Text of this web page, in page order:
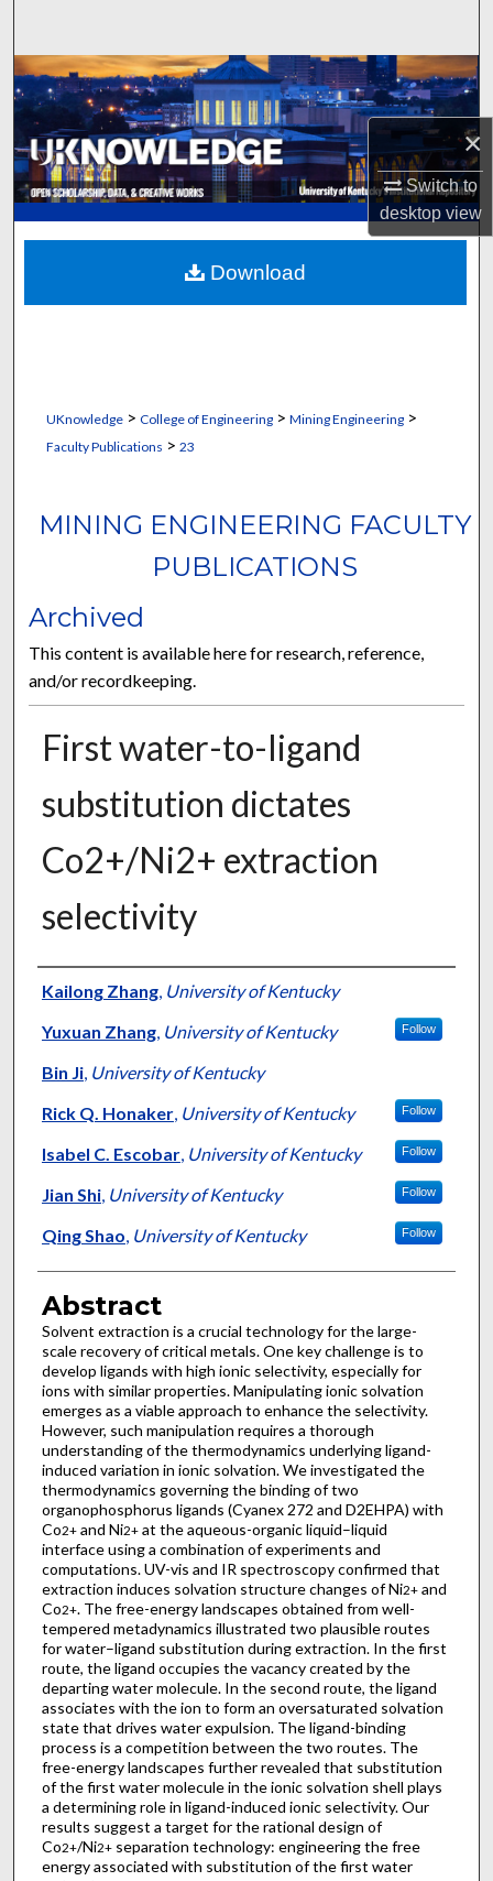
×
Switch to
desktopview
Browse Collections
My Account
About
Digital Commons Network™
UKnowledge> College of Engineering> Mining Engineering>
Faculty Publications > 23
MINING ENGINEERING FACULTY
PUBLICATIONS
Archived
This content is available here for research, reference,
and/or recordkeeping.
First water-to-ligand
substitution dictates
Co2+/Ni2+ extraction
selectivity
Authors
Kailong Zhang, University of Kentucky
Yuxuan Zhang, University of Kentucky Follow
Bin Ji, University of Kentucky
Rick Q. Honaker, University of Kentucky Follow
Isabel C. Escobar, University of Kentucky Follow
Jian Shi, University of Kentucky Follow
Qing Shao, University of Kentucky Follow
Abstract
Solvent extraction is a crucial technology for the large-
scale recovery of critical metals. One key challenge is to
develop ligands with high ionic selectivity, especially for
ions with similar properties. Manipulating ionic solvation
emerges as a viable approach to enhance the selectivity.
However, such manipulation requires a thorough
understanding of the thermodynamics underlying ligand-
induced variation in ionic solvation. We investigated the
thermodynamics governing the binding of two
organophosphorus ligands (Cyanex 272 and D2EHPA) with
Co2+and Ni2+at the aqueous-organic liquid–liquid
interface using a combination of experiments and
computations. UV-vis and IR spectroscopy confirmed that
extraction induces solvation structure changes of Ni2+and
Co2+. The free-energy landscapes obtained from well-
tempered metadynamics illustrated two plausible routes
for water–ligand substitution during extraction. In the first
route, the ligand occupies the vacancy created by the
departing water molecule. In the second route, the ligand
associates with the ion to form an oversaturated solvation
state that drives water expulsion. The ligand-binding
process is a competition between the two routes. The
free-energy landscapes further revealed that substitution
of the first water molecule in the ionic solvation shell plays
a determining role in ligand-induced ionic selectivity. Our
results suggest a target for the rational design of
Co2+/Ni2+separation technology: engineering the free
energy associated with substitution of the first water
Download